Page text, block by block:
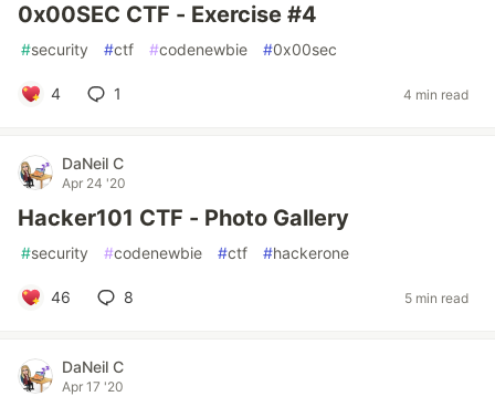
0x00SEC CTF - Exercise #4
#security #ctf #codenewbie #0x00sec
4 1 4 min read
DaNeil C
Apr 24 '20
Hacker101 CTF - Photo Gallery
#security #codenewbie #ctf #hackerone
46 8 5 min read
DaNeil C
Apr 17 '20